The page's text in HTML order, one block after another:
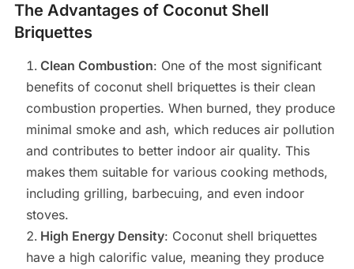
The Advantages of Coconut Shell
Briquettes
Clean Combustion: One of the most significant
benefits of coconut shell briquettes is their clean
combustion properties. When burned, they produce
minimal smoke and ash, which reduces air pollution
and contributes to better indoor air quality. This
makes them suitable for various cooking methods,
including grilling, barbecuing, and even indoor
stoves.
High Energy Density: Coconut shell briquettes
have a high calorific value, meaning they produce